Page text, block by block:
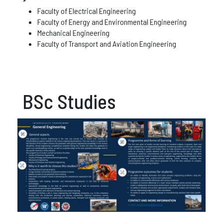
Faculty of Electrical Engineering
Faculty of Energy and Environmental Engineering
Mechanical Engineering
Faculty of Transport and Aviation Engineering
BSc Studies​